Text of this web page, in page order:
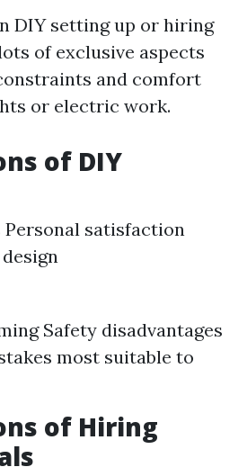
DIY setting up or hiring
of exclusive aspects
and comfort
or electric work.
of DIY
Personal satisfaction
Safety disadvantages
most suitable to
of Hiring